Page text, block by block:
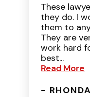
These
they do. I
them to
They are
work hard
best...
Read More
-